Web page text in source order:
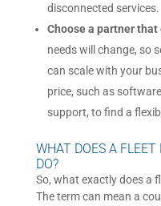
disconnected services.
Choose a partner that
needs will change, so
can scale with your
price, such as
support, to find a
WHAT DOES A
DO?
So, what exactly does a
The term can mean a